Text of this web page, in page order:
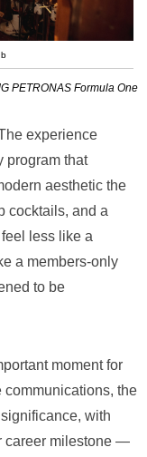
PETRONAS Formula One
experience
program that
aesthetic the
cocktails, and a
less like a
a members-only
to be
moment for
communications, the
with
career milestone —